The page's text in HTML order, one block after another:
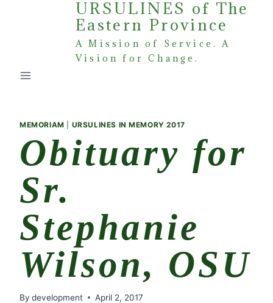
URSULINES of The
Eastern Province
A Mission of Service. A
Vision for Change.
MEMORIAM URSULINES IN MEMORY 2017
Obituary for
Sr.
Stephanie
Wilson, OSU
By development April 2, 2017